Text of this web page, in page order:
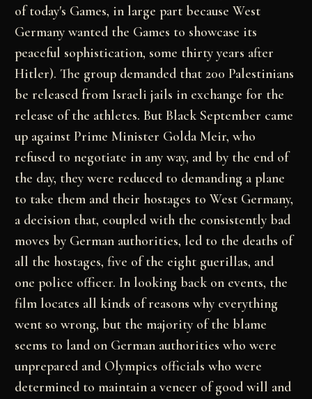
of today's Games, in large part because West
Germany wanted the Games to showcase its
peaceful sophistication, some thirty years after
Hitler). The group demanded that 200 Palestinians
be released from Israeli jails in exchange for the
release of the athletes. But Black September came
up against Prime Minister Golda Meir, who
refused to negotiate in any way, and by the end of
the day, they were reduced to demanding a plane
to take them and their hostages to West Germany,
a decision that, coupled with the consistently bad
moves by German authorities, led to the deaths of
all the hostages, five of the eight guerillas, and
one police officer. In looking back on events, the
film locates all kinds of reasons why everything
went so wrong, but the majority of the blame
seems to land on German authorities who were
unprepared and Olympics officials who were
determined to maintain a veneer of good will and